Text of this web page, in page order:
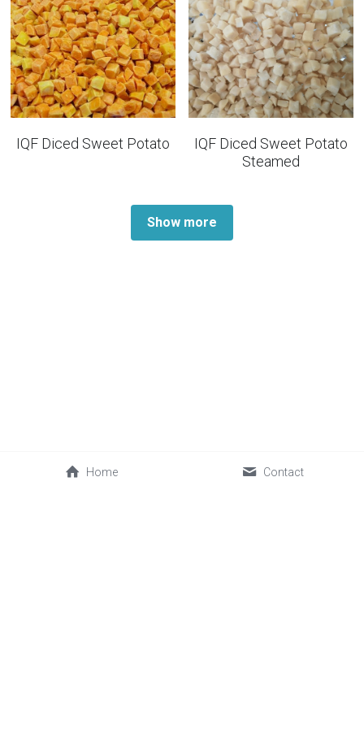
IQF Diced Sweet Potato
IQF Diced Sweet Potato
Steamed
Show more
Home Contact